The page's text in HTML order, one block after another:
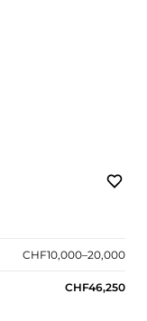
CHF10,000–20,000
CHF46,250